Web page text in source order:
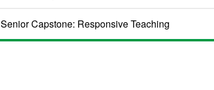
Senior Capstone: Responsive Teaching